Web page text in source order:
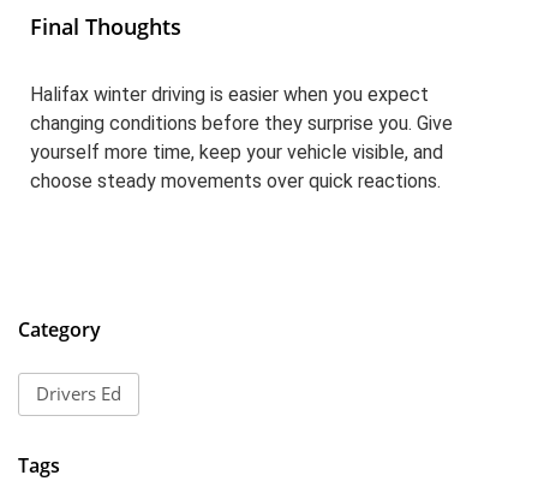
Final Thoughts
Halifax winter driving is easier when you expect
changing conditions before they surprise you. Give
yourself more time, keep your vehicle visible, and
choose steady movements over quick reactions.
Category
Drivers Ed
Tags